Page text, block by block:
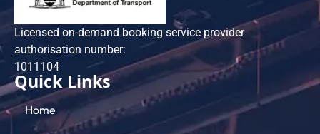
Licensed on-demand booking service provider
authorisation number:
101​1104
Quick Links
Home